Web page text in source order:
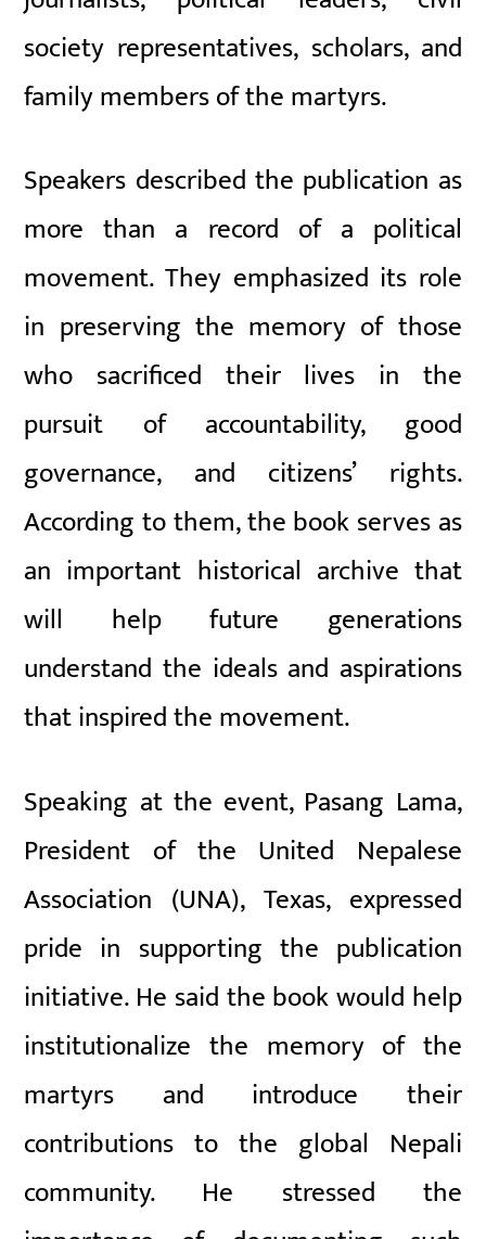
society representatives, scholars, and
family members of the martyrs.
Speakers described the publication as
more than a record of a political
movement. They emphasized its role
in preserving the memory of those
who sacrificed their lives in the
pursuit of accountability, good
governance, and citizens’ rights.
According to them, the book serves as
an important historical archive that
will help future generations
understand the ideals and aspirations
that inspired the movement.
Speaking at the event, Pasang Lama,
President of the United Nepalese
Association (UNA), Texas, expressed
pride in supporting the publication
initiative. He said the book would help
institutionalize the memory of the
martyrs and introduce their
contributions to the global Nepali
community. He stressed the